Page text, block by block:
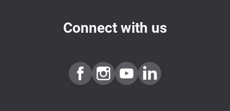
Connect with us